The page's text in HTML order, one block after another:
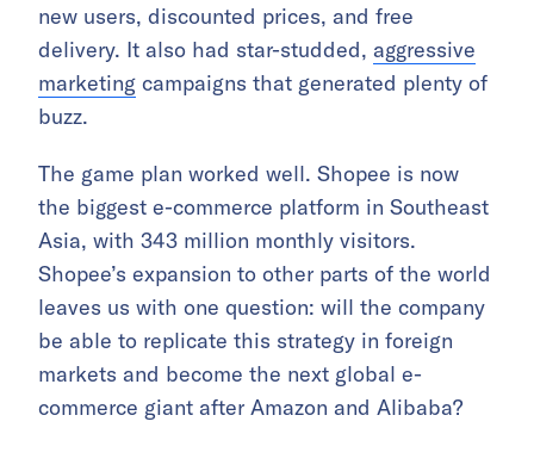
new users, discounted prices, and free
delivery. It also had star-studded, aggressive
marketing campaigns that generated plenty of
buzz.
The game plan worked well. Shopee is now
the biggest e-commerce platform in Southeast
Asia, with 343 million monthly visitors.
Shopee’s expansion to other parts of the world
leaves us with one question: will the company
be able to replicate this strategy in foreign
markets and become the next global e-
commerce giant after Amazon and Alibaba?